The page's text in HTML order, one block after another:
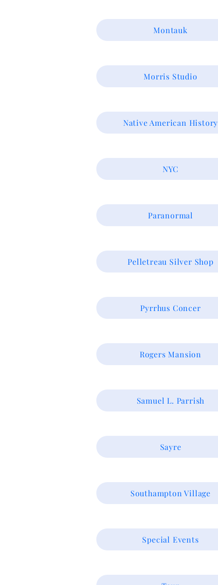
Montauk
Morris Studio
Native American History
NYC
Paranormal
Pelletreau Silver Shop
Pyrrhus Concer
Rogers Mansion
Samuel L. Parrish
Sayre
Southampton Village
Special Events